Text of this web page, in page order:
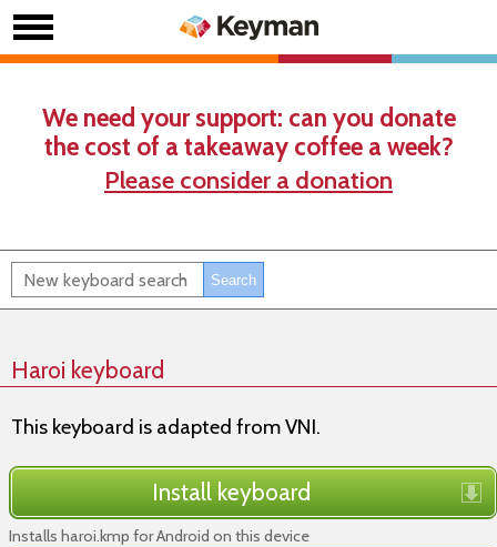
We need your support: can you donate
the cost of a takeaway coffee a week?
Please consider a donation
Haroi keyboard
This keyboard is adapted from VNI.
Install keyboard
Installs haroi.kmp for Android on this device